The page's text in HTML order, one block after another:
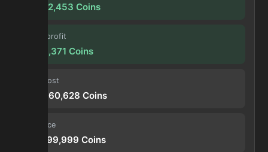
24,472,453 Coins
Forge profit
2,039,371 Coins
Input cost
208,660,628 Coins
Sell price
210,699,999 Coins